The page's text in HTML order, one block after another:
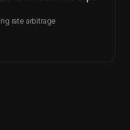
rate arbitrage